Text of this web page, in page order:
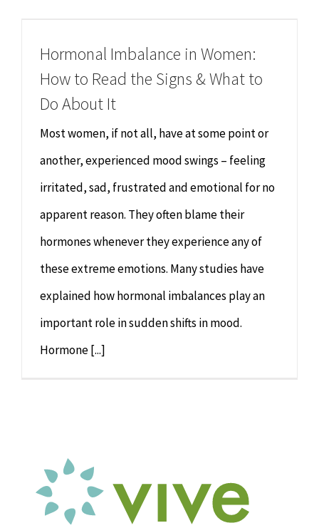
Psychology & Counselling
Physiotherapy
Hypnotherapy
Youth Coaching
MAKE APPOINTMENT
Hormonal Imbalance in Women:
How to Read the Signs & What to
Do About It
Most women, if not all, have at some point or
another, experienced mood swings – feeling
irritated, sad, frustrated and emotional for no
apparent reason. They often blame their
hormones whenever they experience any of
these extreme emotions. Many studies have
explained how hormonal imbalances play an
important role in sudden shifts in mood.
Hormone [...]